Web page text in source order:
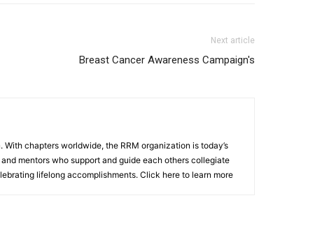
Next article
Breast Cancer Awareness Campaign's
With chapters worldwide, the RRM organization is today’s
mentors who support and guide each others collegiate
lifelong accomplishments. Click here to learn more